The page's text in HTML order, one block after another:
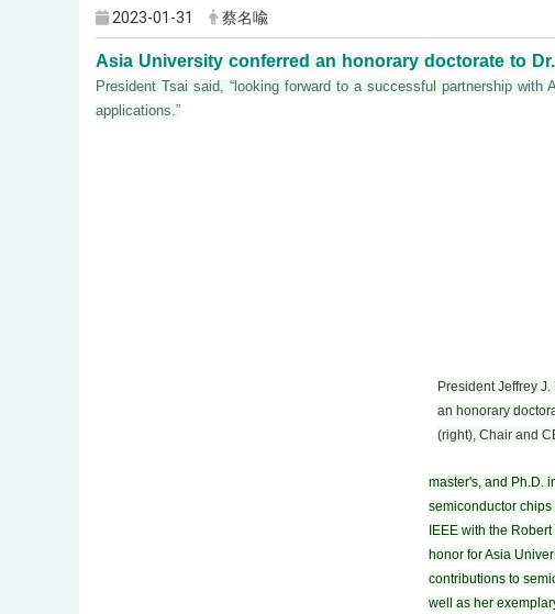
2023-01-31 蔡名喩
Asia University conferred an honorary doctorate to
President Tsai said, “looking forward to a successful partnership
applications.”
President Jeffrey J.
an honorary
(right), Chair and
master's, and Ph.D.
semiconductor
IEEE with the
honor for Asia
contributions to
well as her